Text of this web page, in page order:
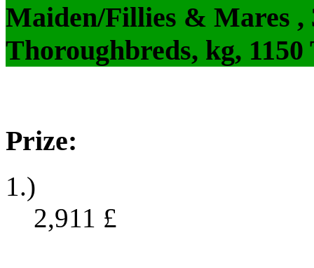
Maiden/Fillies & Mares ,
Thoroughbreds, kg,
Prize:
1.)
2,911 £